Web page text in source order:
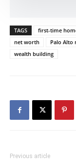
TAGS first-time
net worth
Palo Alto
wealth building
Previous article